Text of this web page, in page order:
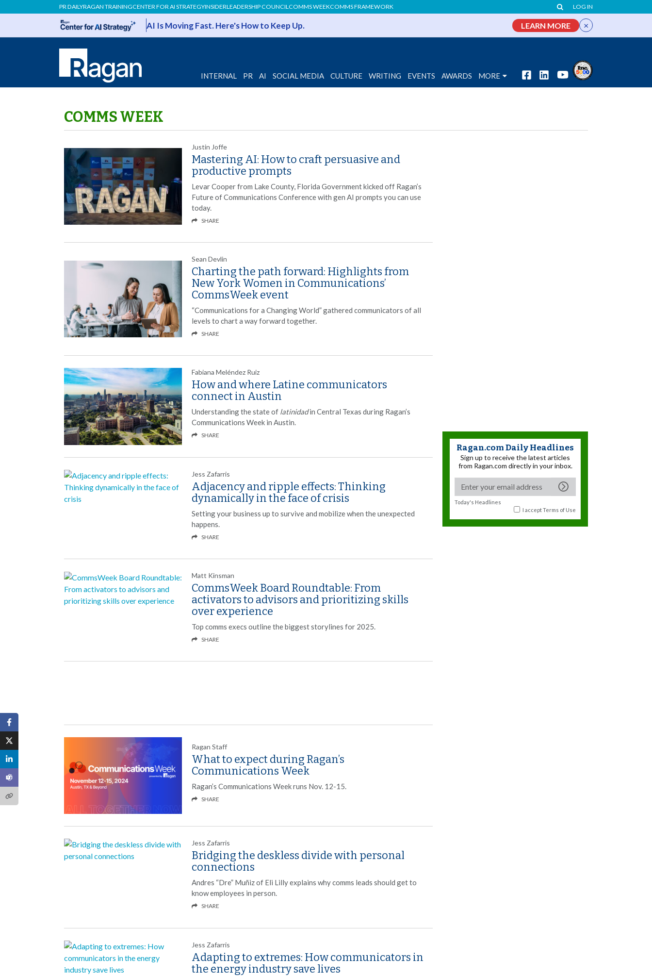
PR DAILYRAGAN TRAININGCENTER FOR AI STRATEGYINSIDERLEADERSHIP COUNCILCOMMS WEEKCOMMS FRAMEWORK LOG IN
AI Is Moving Fast. Here's How to Keep Up. LEARN MORE ×
INTERNAL PR AI SOCIAL MEDIA CULTURE WRITING EVENTS AWARDS MORE
COMMS WEEK
Justin Joffe
Mastering AI: How to craft persuasive and
productive prompts
Levar Cooper from Lake County, Florida Government kicked off Ragan’s
Future of Communications Conference with gen AI prompts you can use
today.
SHARE
Sean Devlin
Charting the path forward: Highlights from
New York Women in Communications’
CommsWeek event
“Communications for a Changing World” gathered communicators of all
levels to chart a way forward together.
SHARE
Fabiana Meléndez Ruiz
How and where Latine communicators
connect in Austin
Understanding the state of latinidadin Central Texas during Ragan’s
Communications Week in Austin.
SHARE
Jess Zafarris
Adjacency and ripple effects: Thinking
dynamically in the face of crisis
Setting your business up to survive and mobilize when the unexpected
happens.
SHARE
Matt Kinsman
CommsWeek Board Roundtable: From
activators to advisors and prioritizing skills
over experience
Top comms execs outline the biggest storylines for 2025.
SHARE
Ragan Staff
What to expect during Ragan’s
Communications Week
Ragan’s Communications Week runs Nov. 12-15.
SHARE
Jess Zafarris
Bridging the deskless divide with personal
connections
Andres “Dre” Muñiz of Eli Lilly explains why comms leads should get to
know employees in person.
SHARE
Jess Zafarris
Adapting to extremes: How communicators in
the energy industry save lives
Ragan.com Daily Headlines
Sign up to receive the latest articles
from Ragan.com directly in your inbox.
Today's Headlines
I acceptTerms of Use